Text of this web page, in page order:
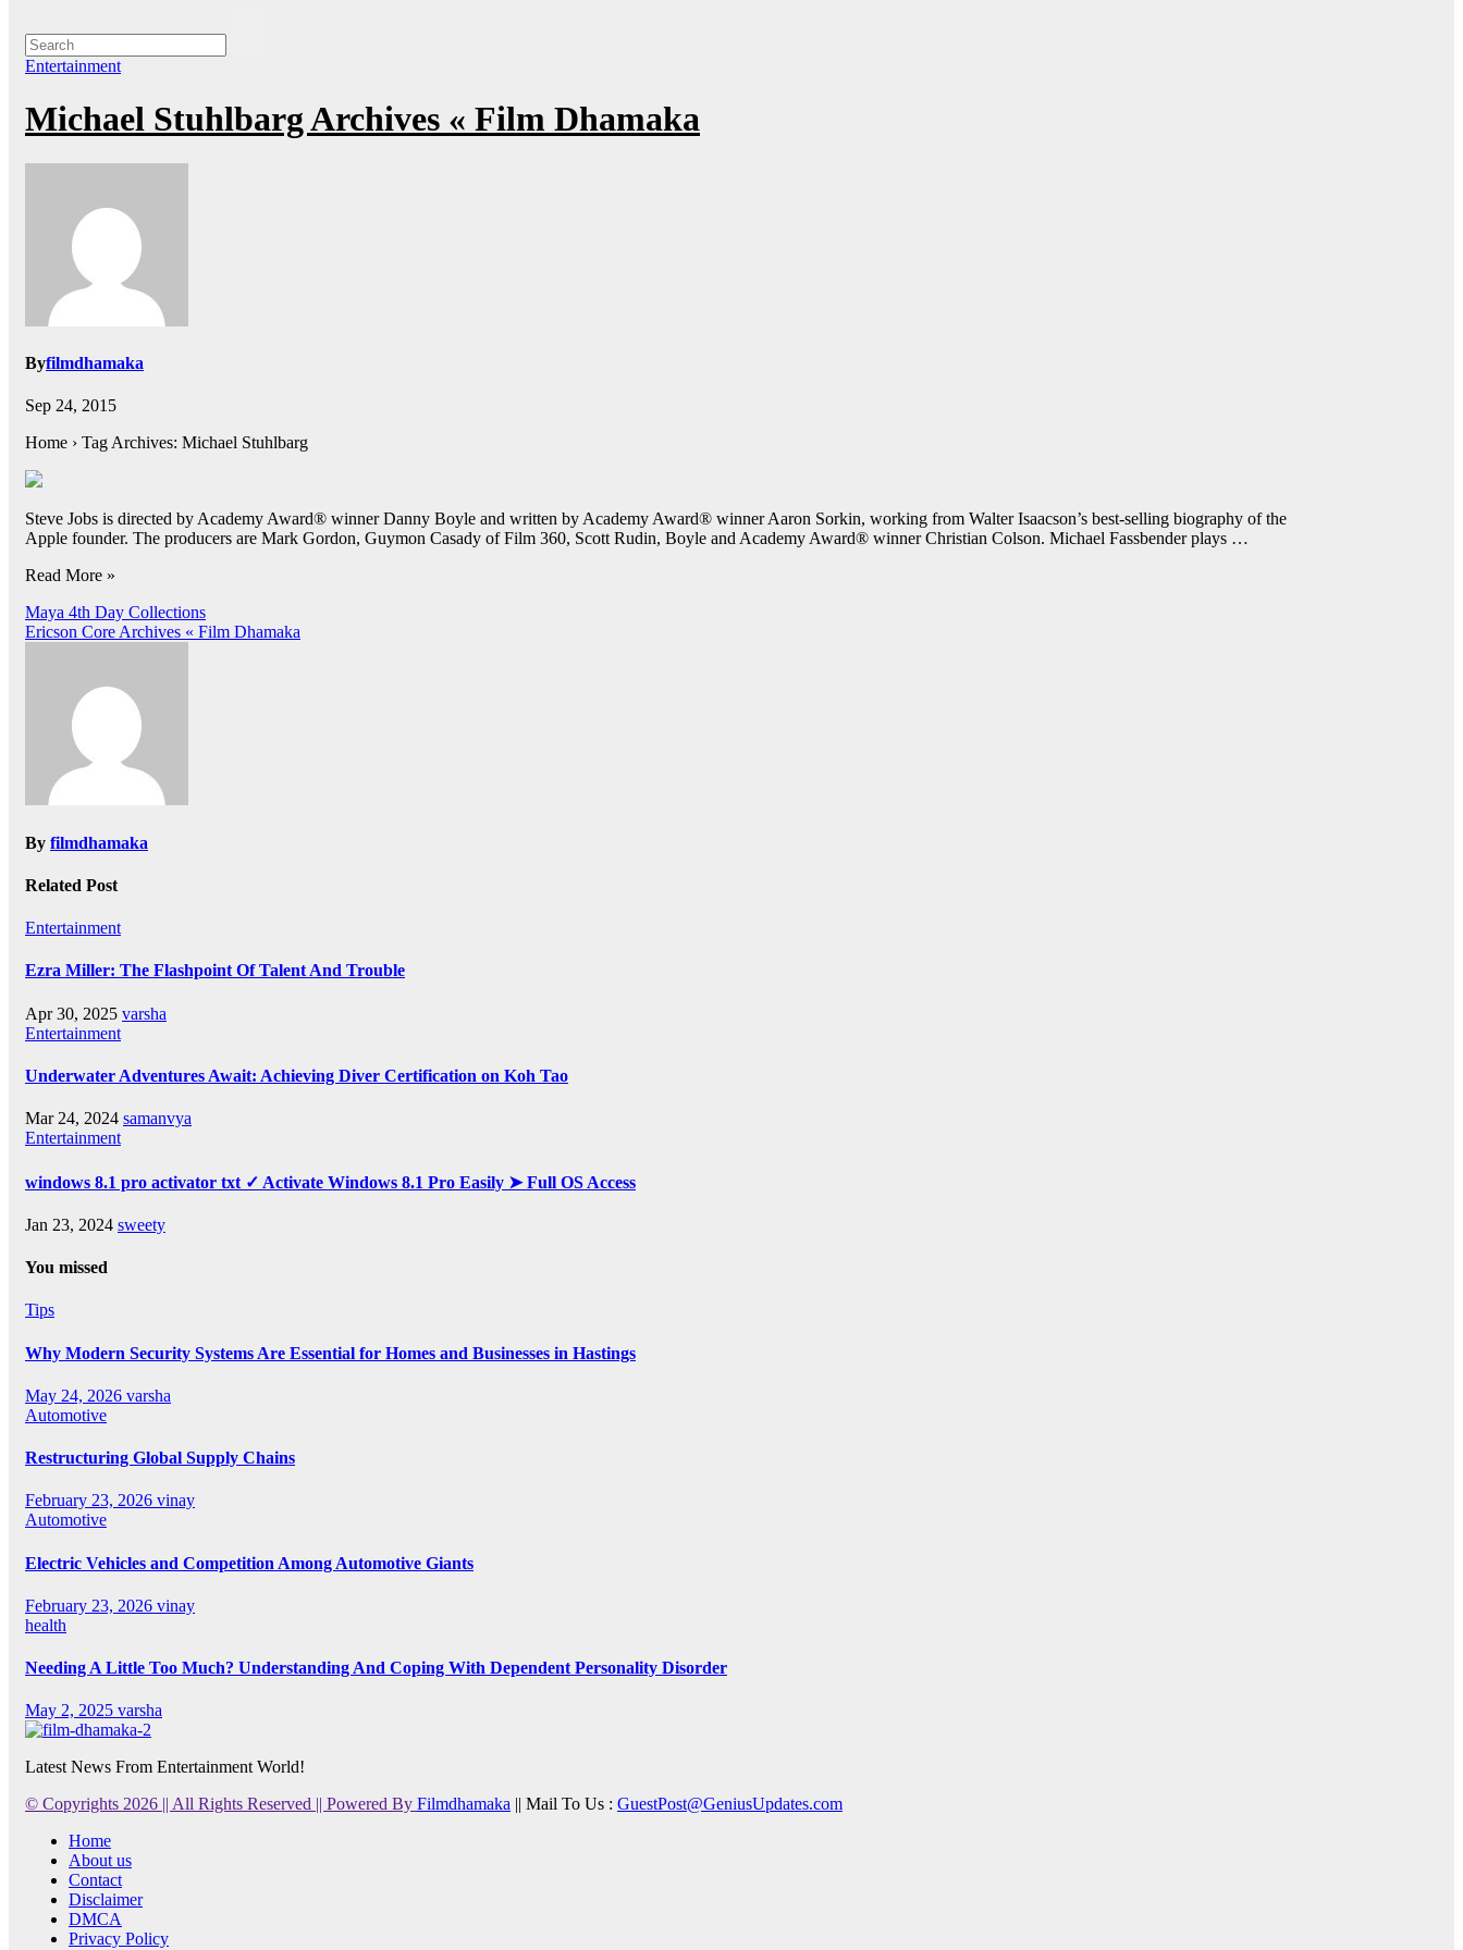
Entertainment
Michael Stuhlbarg Archives « Film Dhamaka
Byfilmdhamaka
Sep 24, 2015
Home › Tag Archives: Michael Stuhlbarg
Steve Jobs is directed by Academy Award® winner Danny Boyle and written by Academy Award® winner Aaron Sorkin, working from Walter Isaacson’s best-selling biography of the
Apple founder. The producers are Mark Gordon, Guymon Casady of Film 360, Scott Rudin, Boyle and Academy Award® winner Christian Colson. Michael Fassbender plays …
Read More »
Post
navigation
Maya 4th Day Collections
Ericson Core Archives « Film Dhamaka
By filmdhamaka
Related Post
Entertainment
Ezra Miller: The Flashpoint Of Talent And Trouble
Apr 30, 2025 varsha
Entertainment
Underwater Adventures Await: Achieving Diver Certification on Koh Tao
Mar 24, 2024 samanvya
Entertainment
windows 8.1 pro activator txt ✓ Activate Windows 8.1 Pro Easily ➤ Full OS Access
Jan 23, 2024 sweety
You missed
Tips
Why Modern Security Systems Are Essential for Homes and Businesses in Hastings
May 24, 2026 varsha
Automotive
Restructuring Global Supply Chains
February 23, 2026 vinay
Automotive
Electric Vehicles and Competition Among Automotive Giants
February 23, 2026 vinay
health
Needing A Little Too Much? Understanding And Coping With Dependent Personality Disorder
May 2, 2025 varsha
Latest News From Entertainment World!
© Copyrights 2026 || All Rights Reserved || Powered By Filmdhamaka || Mail To Us : GuestPost@GeniusUpdates.com
Home
About us
Contact
Disclaimer
DMCA
Privacy Policy